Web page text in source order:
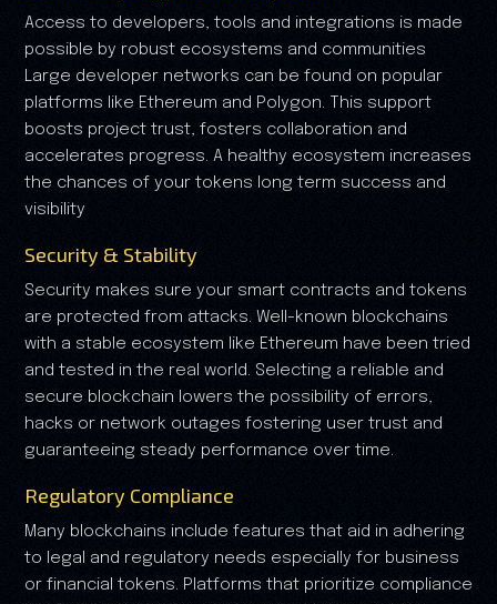
Access to developers, tools and integrations is made
possible by robust ecosystems and communities
Large developer networks can be found on popular
platforms like Ethereum and Polygon. This support
boosts project trust, fosters collaboration and
accelerates progress. A healthy ecosystem increases
the chances of your tokens long term success and
visibility
Security & Stability
Security makes sure your smart contracts and tokens
are protected from attacks. Well-known blockchains
with a stable ecosystem like Ethereum have been tried
and tested in the real world. Selecting a reliable and
secure blockchain lowers the possibility of errors,
hacks or network outages fostering user trust and
guaranteeing steady performance over time.
Regulatory Compliance
Many blockchains include features that aid in adhering
to legal and regulatory needs especially for business
or financial tokens. Platforms that prioritize compliance